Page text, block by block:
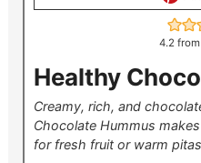
4.2 from
Healthy
Creamy, rich, and
Chocolate Hummus
for fresh fruit or warm